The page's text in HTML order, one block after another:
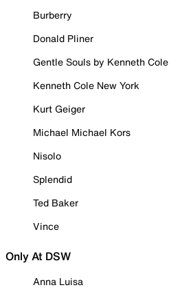
Burberry
Donald Pliner
Gentle Souls by Kenneth Cole
Kenneth Cole New York
Kurt Geiger
Michael Michael Kors
Nisolo
Splendid
Ted Baker
Vince
Only At DSW
Anna Luisa